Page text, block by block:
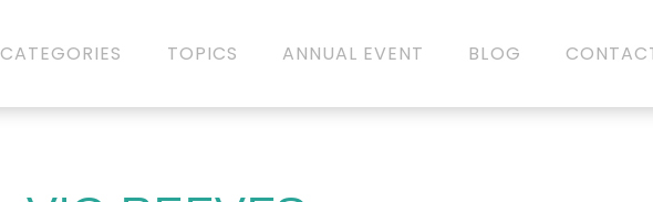
CATEGORIES TOPICS ANNUAL EVENT BLOG